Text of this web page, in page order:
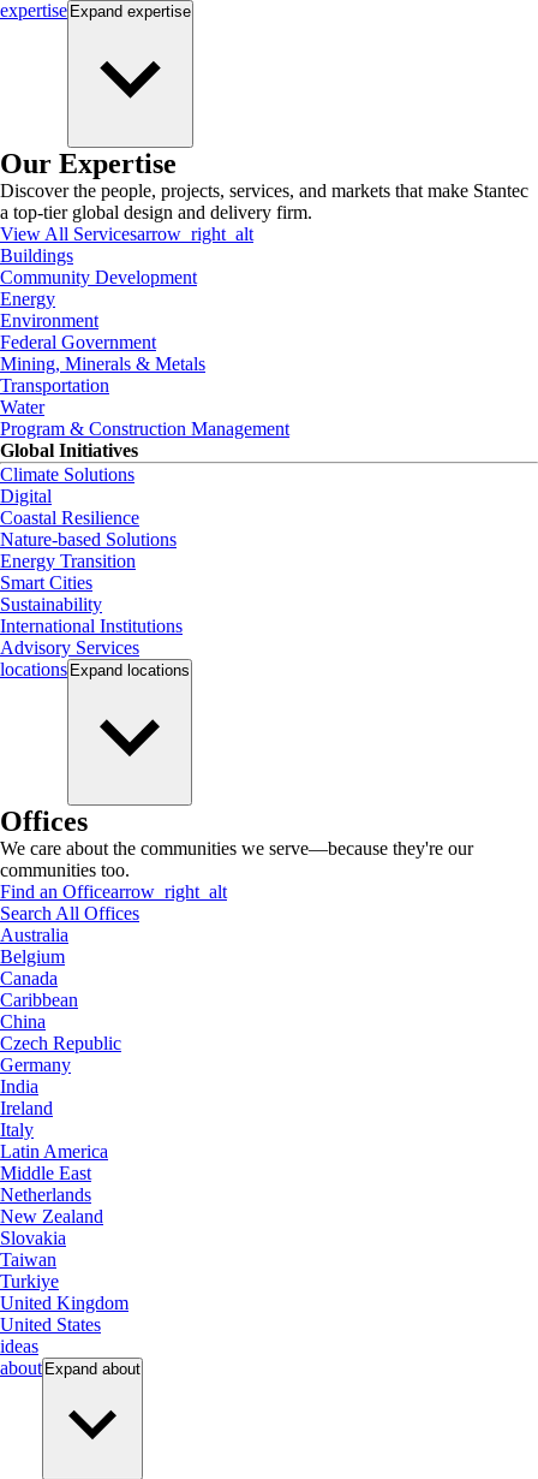
expertise Expand expertise
Our Expertise
Discover the people, projects, services, and markets that make Stantec
a top-tier global design and delivery firm.
View All Servicesarrow_right_alt
Buildings
Community Development
Energy
Environment
Federal Government
Mining, Minerals & Metals
Transportation
Water
Program & Construction Management
Global Initiatives
Climate Solutions
Digital
Coastal Resilience
Nature-based Solutions
Energy Transition
Smart Cities
Sustainability
International Institutions
Advisory Services
locations Expand locations
Offices
We care about the communities we serve—because they're our
communities too.
Find an Officearrow_right_alt
Search All Offices
Australia
Belgium
Canada
Caribbean
China
Czech Republic
Germany
India
Ireland
Italy
Latin America
Middle East
Netherlands
New Zealand
Slovakia
Taiwan
Turkiye
United Kingdom
United States
ideas
about Expand about